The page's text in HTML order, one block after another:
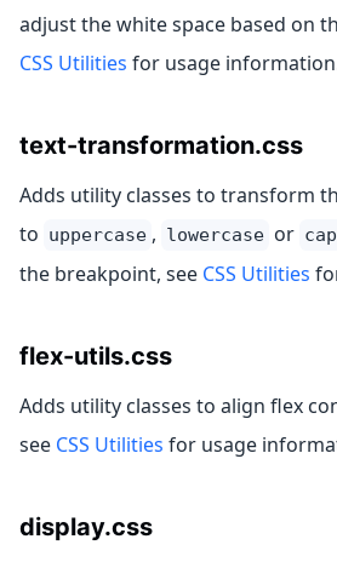
adjust the white space based on
CSS Utilities for usage
text-transformation.css
Adds utility classes to transform
to uppercase , lowercase or
the breakpoint, see CSS Utilities
flex-utils.css
Adds utility classes to align flex
see CSS Utilities for usage
display.css